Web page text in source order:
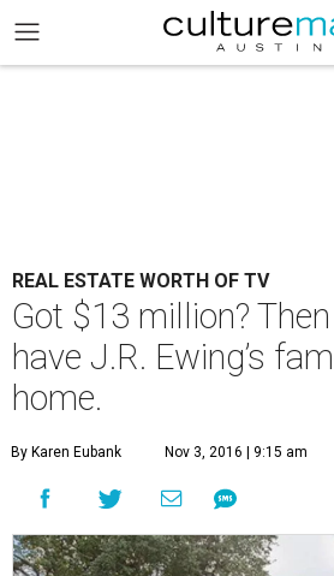
REAL ESTATE WORTH OF TV
Got $13 million?
have J.R. Ewing’s
home.
By Karen Eubank Nov 3, 2016 | 9:15 am